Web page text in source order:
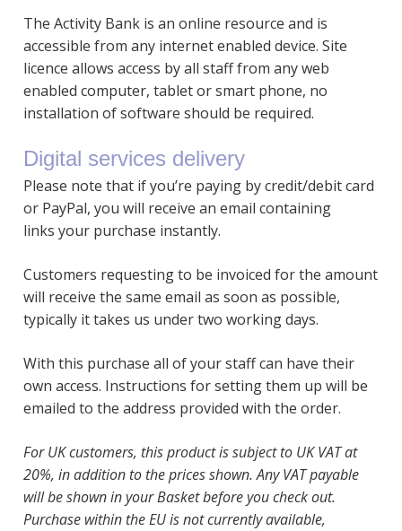
The Activity Bank is an online resource and is
accessible from any internet enabled device. Site
licence allows access by all staff from any web
enabled computer, tablet or smart phone, no
installation of software should be required.
Digital services delivery
Please note that if you’re paying by credit/debit card
or PayPal, you will receive an email containing
links your purchase instantly.
Customers requesting to be invoiced for the amount
will receive the same email as soon as possible,
typically it takes us under two working days.
With this purchase all of your staff can have their
own access. Instructions for setting them up will be
emailed to the address provided with the order.
For UK customers, this product is subject to UK VAT at
20%, in addition to the prices shown. Any VAT payable
will be shown in your Basket before you check out.
Purchase within the EU is not currently available,